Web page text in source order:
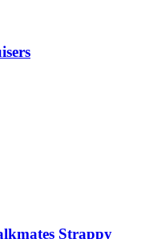
Strappy